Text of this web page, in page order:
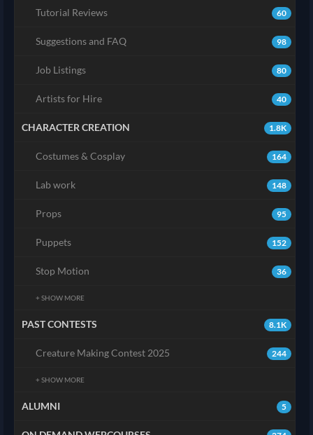
60
Tutorial Reviews
98
Suggestions and FAQ
80
Job Listings
40
Artists for Hire
1.8K
CHARACTER CREATION
164
Costumes & Cosplay
148
Lab work
95
Props
152
Puppets
36
Stop Motion
+ SHOW MORE
8.1K
PAST CONTESTS
244
Creature Making Contest 2025
+ SHOW MORE
5
ALUMNI